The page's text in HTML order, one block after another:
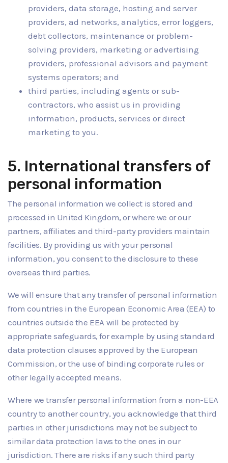
providers, data storage, hosting and server
providers, ad networks, analytics, error loggers,
debt collectors, maintenance or problem-
solving providers, marketing or advertising
providers, professional advisors and payment
systems operators; and
third parties, including agents or sub-
contractors, who assist us in providing
information, products, services or direct
marketing to you.
5. International transfers of
personal information
The personal information we collect is stored and
processed in United Kingdom, or where we or our
partners, affiliates and third-party providers maintain
facilities. By providing us with your personal
information, you consent to the disclosure to these
overseas third parties.
We will ensure that any transfer of personal information
from countries in the European Economic Area (EEA) to
countries outside the EEA will be protected by
appropriate safeguards, for example by using standard
data protection clauses approved by the European
Commission, or the use of binding corporate rules or
other legally accepted means.
Where we transfer personal information from a non-EEA
country to another country, you acknowledge that third
parties in other jurisdictions may not be subject to
similar data protection laws to the ones in our
jurisdiction. There are risks if any such third party